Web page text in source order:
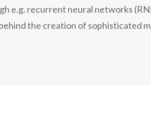
e.g. recurrent neural networks
the creation of sophisticated